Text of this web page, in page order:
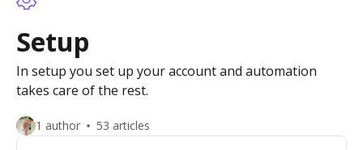
Setup
In setup you set up your account and automation
takes care of the rest.
1 author 53 articles